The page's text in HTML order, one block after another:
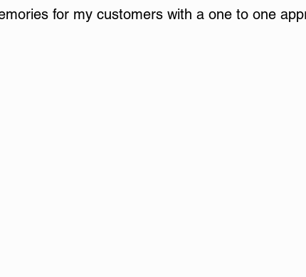
for my customers with a one to one